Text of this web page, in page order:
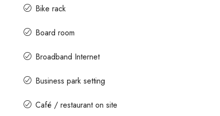
Bike rack
Board room
Broadband Internet
Business park setting
Café / restaurant on site